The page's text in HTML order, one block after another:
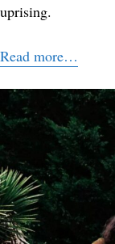
uprising.
Read more…